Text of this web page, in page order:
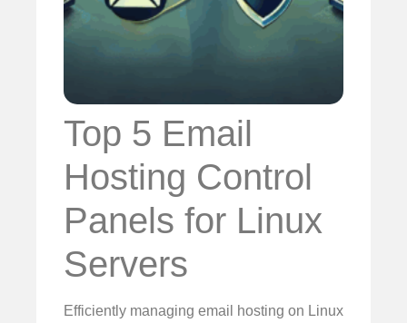
Top 5 Email
Hosting Control
Panels for Linux
Servers
Efficiently managing email hosting on Linux